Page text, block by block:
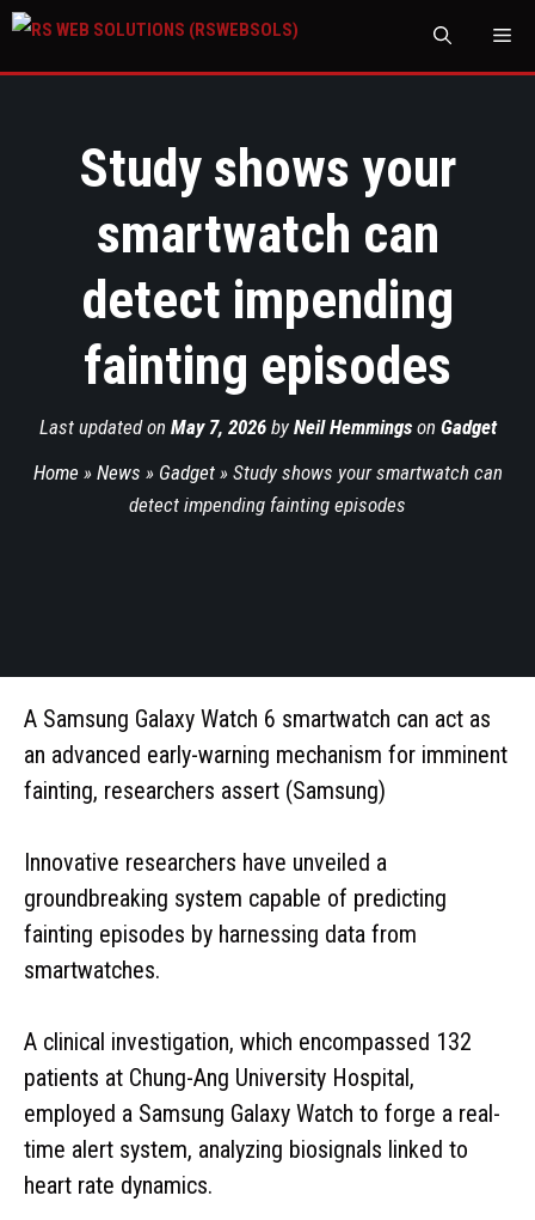
Study shows your
smartwatch can
detect impending
fainting episodes
Last updated on May 7, 2026by Neil Hemmingson Gadget
Home » News » Gadget» Study shows your smartwatch can
detect impending fainting episodes
A Samsung Galaxy Watch 6 smartwatch can act as
an advanced early-warning mechanism for imminent
fainting, researchers assert (Samsung)
Innovative researchers have unveiled a
groundbreaking system capable of predicting
fainting episodes by harnessing data from
smartwatches.
A clinical investigation, which encompassed 132
patients at Chung-Ang University Hospital,
employed a Samsung Galaxy Watch to forge a real-
time alert system, analyzing biosignals linked to
heart rate dynamics.